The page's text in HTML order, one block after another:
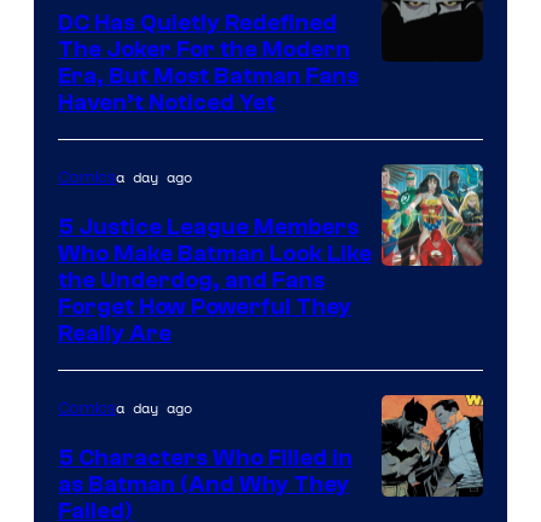
Comics
Animation.
DC Has Quietly Redefined
The Joker For the Modern
Era, But Most Batman Fans
Haven’t Noticed Yet
DC
Comics
Comicsa day ago
5 Justice League Members
Who Make Batman Look Like
the Underdog, and Fans
Forget How Powerful They
Really Are
Comicsa day ago
5 Characters Who Filled in
as Batman (And Why They
Failed)